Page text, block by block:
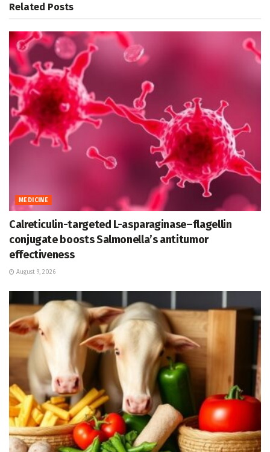
Related Posts
MEDICINE
Calreticulin-targeted L-asparaginase–flagellin
conjugate boosts Salmonella’s antitumor
effectiveness
August 9, 2026